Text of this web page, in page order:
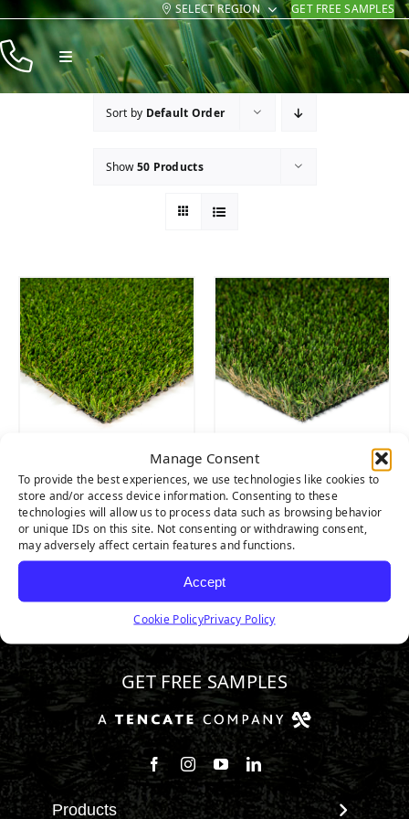
Manage Consent
To provide the best experiences, we use technologies like cookies to
store and/or access device information. Consenting to these
technologies will allow us to process data such as browsing behavior
or unique IDs on this site. Not consenting or withdrawing consent,
may adversely affect certain features and functions.
Accept
Cookie PolicyPrivacy Policy
Skip
to
content
SELECT REGION GET FREE SAMPLES
Toggle
Navigation
Products
Sort by Default Order
Show50 Products
Majestic Nature’s Best
800.571.1018
GET FREE SAMPLES
Follow us on Facebook
Follow us on Instagram
Watch us on Youtube
Connect with us on
Products